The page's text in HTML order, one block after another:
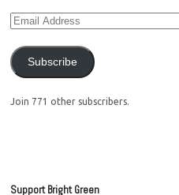
Subscribe
Join 771 other subscribers.
Support Bright Green